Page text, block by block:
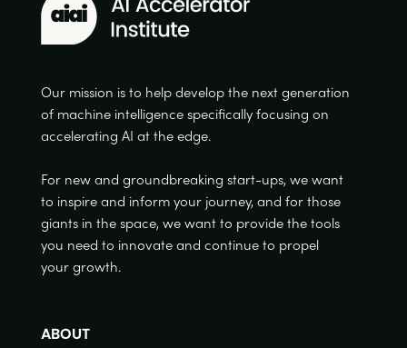
Our mission is to help develop the next generation
of machine intelligence specifically focusing on
accelerating AI at the edge.
For new and groundbreaking start-ups, we want
to inspire and inform your journey, and for those
giants in the space, we want to provide the tools
you need to innovate and continue to propel
your growth.
ABOUT